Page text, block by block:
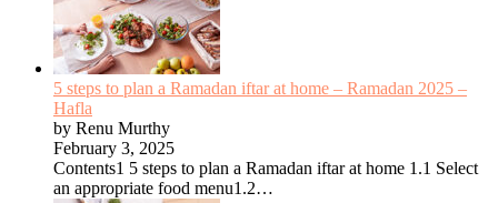
5 steps to plan a Ramadan iftar at home – Ramadan 2025 –
Hafla
by Renu Murthy
February 3, 2025
Contents1 5 steps to plan a Ramadan iftar at home 1.1 Select
an appropriate food menu1.2…